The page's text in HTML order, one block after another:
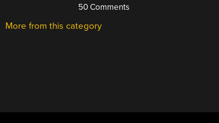
50 Comments
More from this category